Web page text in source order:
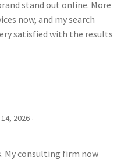
stand out online. More
now, and my search
satisfied with the results
2026 ·
My consulting firm now